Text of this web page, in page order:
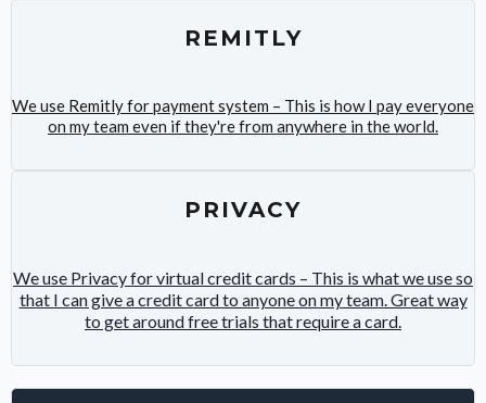
REMITLY
We use Remitly for payment system – This is how I pay everyone
on my team even if they're from anywhere in the world.
PRIVACY
We use Privacy for virtual credit cards – This is what we use so
that I can give a credit card to anyone on my team. Great way
to get around free trials that require a card.